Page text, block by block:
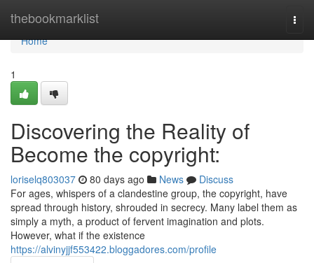
thebookmarklist
Home
Home
1
Discovering the Reality of
Become the copyright:
loriselq803037 80 days ago News
Discuss
For ages, whispers of a clandestine group, the copyright, have
spread through history, shrouded in secrecy. Many label them as
simply a myth, a product of fervent imagination and plots.
However, what if the existence
https://alvinyjjf553422.bloggadores.com/profile